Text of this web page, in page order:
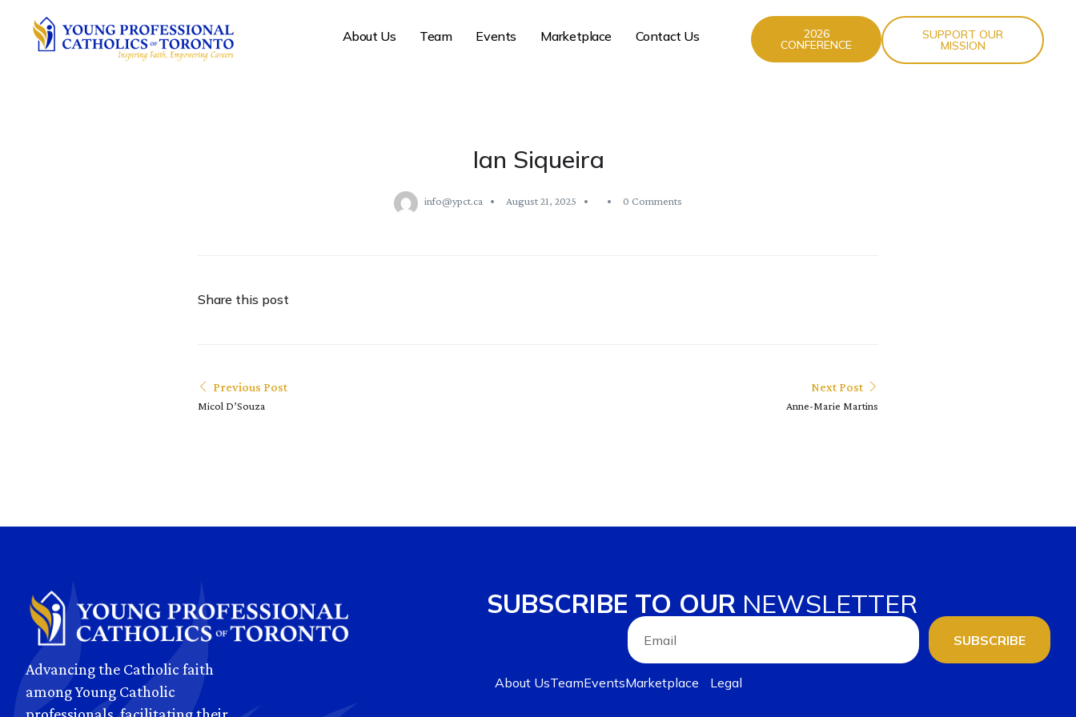
About Us Team Events Marketplace Contact Us 2026
CONFERENCE
SUPPORT OUR
MISSION
Ian Siqueira
info@ypct.ca August 21, 2025 0 Comments
Share this post
Previous Post
Micol D’Souza
Next Post
Anne-Marie Martins
Advancing the Catholic faith
among Young Catholic
SUBSCRIBE TO OUR NEWSLETTER
SUBSCRIBE
About UsTeamEventsMarketplace Legal